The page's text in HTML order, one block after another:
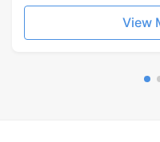
View